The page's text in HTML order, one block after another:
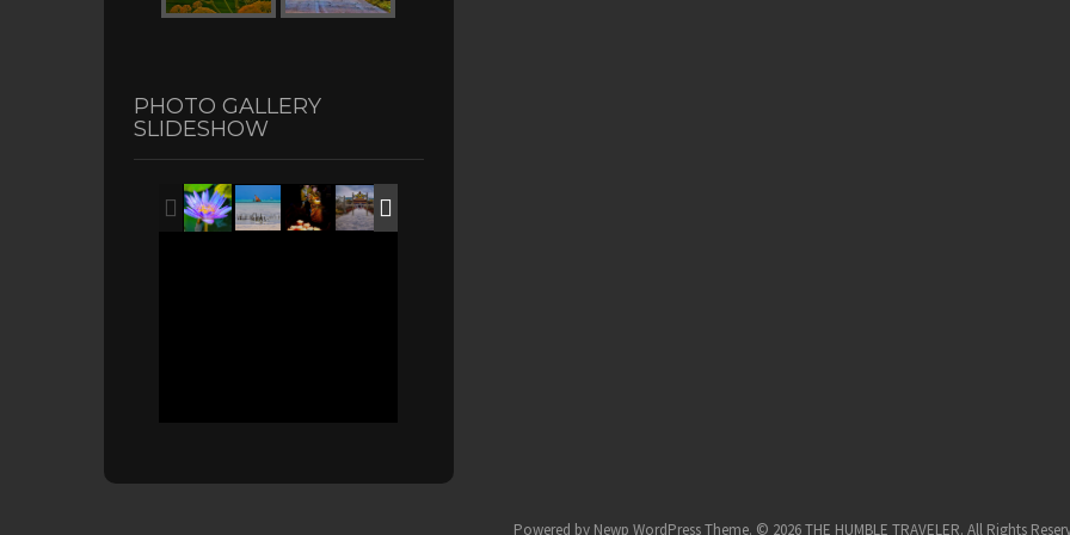
PHOTO GALLERY
SLIDESHOW
Powered by Newp WordPress Theme. © 2026 THE HUMBLE TRAVELER. All Rights